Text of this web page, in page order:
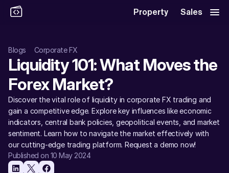
Property Sales
Blogs Corporate FX
Liquidity 101: What Moves the
Forex Market?
Discover the vital role of liquidity in corporate FX trading and
gain a competitive edge. Explore key influences like economic
indicators, central bank policies, geopolitical events, and market
sentiment. Learn how to navigate the market effectively with
our cutting-edge trading platform. Request a demo now!
Published on 10 May 2024